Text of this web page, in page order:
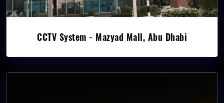
CCTV System - Mazyad Mall, Abu Dhabi